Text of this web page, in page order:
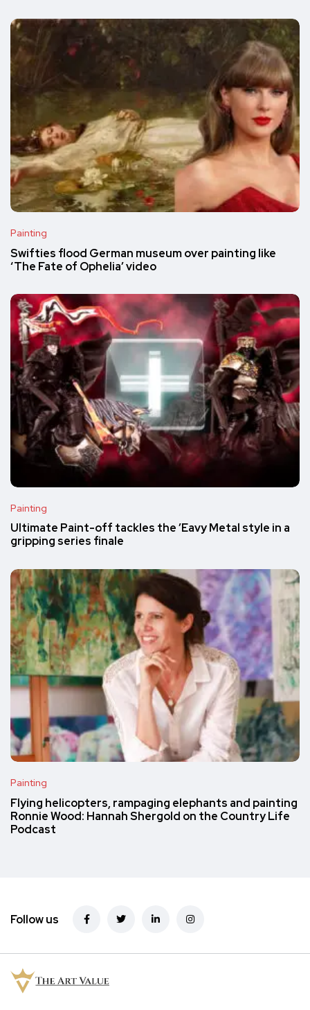
Painting
Swifties flood German museum over painting like
‘The Fate of Ophelia’ video
Painting
Ultimate Paint-off tackles the ’Eavy Metal style in a
gripping series finale
Painting
Flying helicopters, rampaging elephants and painting
Ronnie Wood: Hannah Shergold on the Country Life
Podcast
Follow us